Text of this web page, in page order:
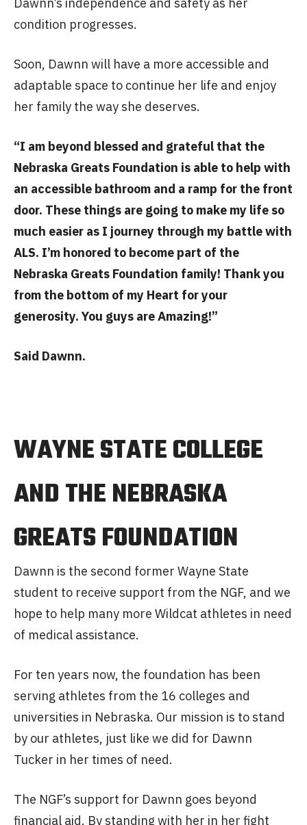
condition progresses.
Soon, Dawnn will have a more accessible and
adaptable space to continue her life and enjoy
her family the way she deserves.
“I am beyond blessed and grateful that the
Nebraska Greats Foundation is able to help with
an accessible bathroom and a ramp for the front
door. These things are going to make my life so
much easier as I journey through my battle with
ALS. I’m honored to become part of the
Nebraska Greats Foundation family! Thank you
from the bottom of my Heart for your
generosity. You guys are Amazing!”
Said Dawnn.
WAYNE STATE COLLEGE
AND THE NEBRASKA
GREATS FOUNDATION
Dawnn is the second former Wayne State
student to receive support from the NGF, and we
hope to help many more Wildcat athletes in need
of medical assistance.
For ten years now, the foundation has been
serving athletes from the 16 colleges and
universities in Nebraska. Our mission is to stand
by our athletes, just like we did for Dawnn
Tucker in her times of need.
The NGF’s support for Dawnn goes beyond
financial aid. By standing with her in her fight